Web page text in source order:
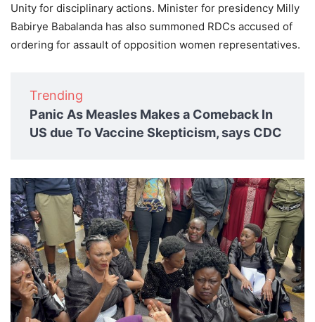
Unity for disciplinary actions. Minister for presidency Milly
Babirye Babalanda has also summoned RDCs accused of
ordering for assault of opposition women representatives.
Trending
Panic As Measles Makes a Comeback In
US due To Vaccine Skepticism, says CDC